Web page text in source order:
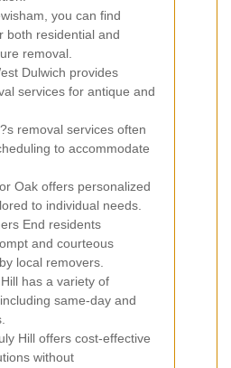
you can find
both residential and
removal.
Dulwich provides
services for antique and
removal services often
to accommodate
Oak offers personalized
to individual needs.
End residents
and courteous
local removers.
has a variety of
same-day and
Hill offers cost-effective
without